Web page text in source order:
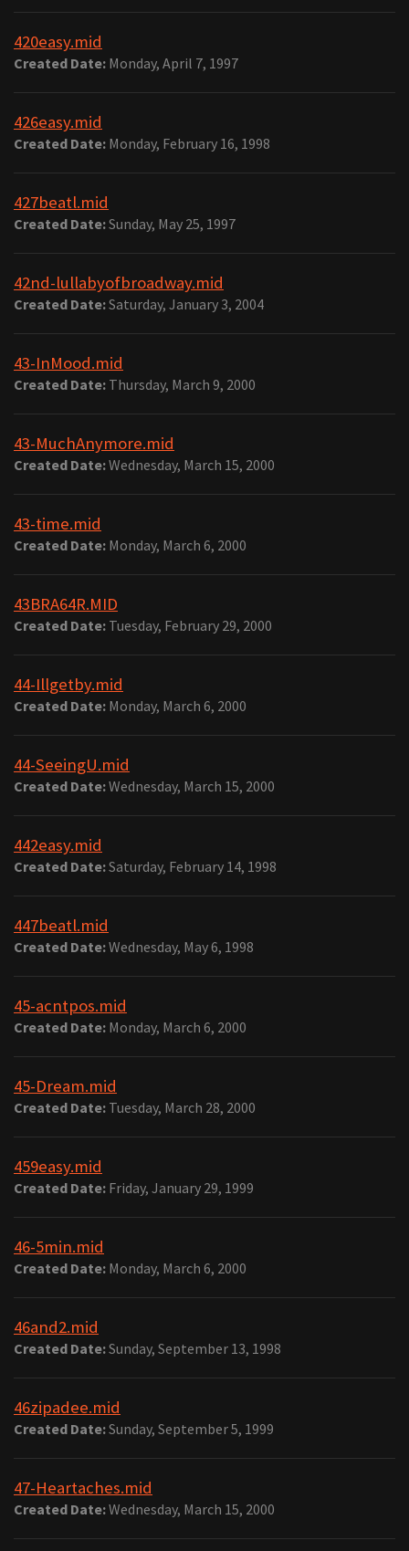
420easy.mid
Created Date: Monday, April 7, 1997
426easy.mid
Created Date: Monday, February 16, 1998
427beatl.mid
Created Date:Sunday, May 25, 1997
42nd-lullabyofbroadway.mid
Created Date:Saturday, January 3, 2004
43-InMood.mid
Created Date: Thursday, March 9, 2000
43-MuchAnymore.mid
Created Date:Wednesday, March 15, 2000
43-time.mid
Created Date: Monday, March 6, 2000
43BRA64R.MID
Created Date: Tuesday, February 29, 2000
44-Illgetby.mid
Created Date: Monday, March 6, 2000
44-SeeingU.mid
Created Date:Wednesday, March 15, 2000
442easy.mid
Created Date:Saturday, February 14, 1998
447beatl.mid
Created Date:Wednesday, May 6, 1998
45-acntpos.mid
Created Date: Monday, March 6, 2000
45-Dream.mid
Created Date: Tuesday, March 28, 2000
459easy.mid
Created Date: Friday, January 29, 1999
46-5min.mid
Created Date: Monday, March 6, 2000
46and2.mid
Created Date:Sunday, September 13, 1998
46zipadee.mid
Created Date:Sunday, September 5, 1999
47-Heartaches.mid
Created Date:Wednesday, March 15, 2000